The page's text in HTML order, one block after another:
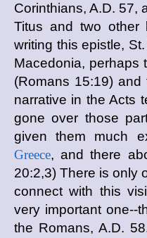
Corinthians, A.D. 57,
Titus and two
writing this epistle,
Macedonia, perhaps
(Romans 15:19)
narrative in the Acts
gone over those
given them much
Greece, and there
20:2,3) There is only
connect with this
very important one--
the Romans, A.D.